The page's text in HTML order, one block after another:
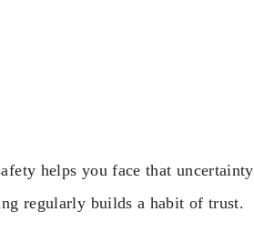
helps you face that uncertainty
regularly builds a habit of trust.